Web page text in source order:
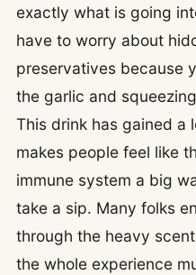
exactly what is going
have to worry about
preservatives because
the garlic and
This drink has gained a
makes people feel like
immune system a big
take a sip. Many folks
through the heavy
the whole experience